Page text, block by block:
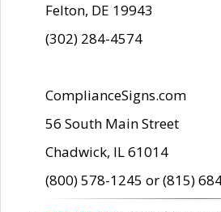
Felton, DE 19943
(302) 284-4574
ComplianceSigns.com
56 South Main Street
Chadwick, IL 61014
(800) 578-1245 or (815)